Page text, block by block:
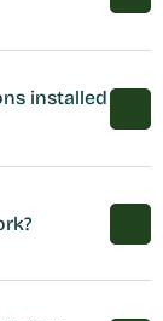
installed